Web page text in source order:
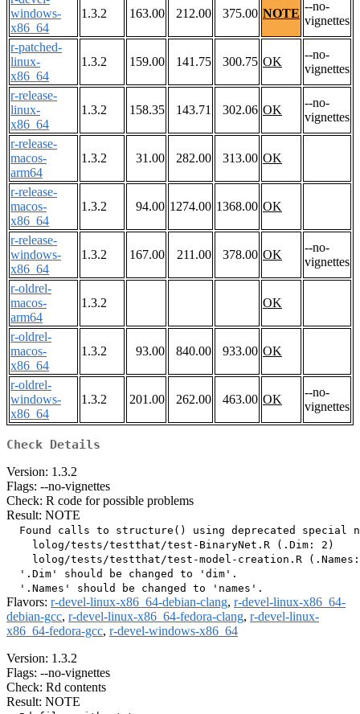
windows-
x86_64
1.3.2 163.00 212.00 375.00 NOTE
--no-
vignettes
r-patched-
linux-
x86_64
1.3.2 159.00 141.75 300.75 OK
--no-
vignettes
r-release-
linux-
x86_64
1.3.2 158.35 143.71 302.06 OK
--no-
vignettes
r-release-
macos-
arm64
1.3.2 31.00 282.00 313.00 OK
r-release-
macos-
x86_64
1.3.2 94.00 1274.00 1368.00 OK
r-release-
windows-
x86_64
1.3.2 167.00 211.00 378.00 OK
--no-
vignettes
r-oldrel-
macos-
arm64
1.3.2 OK
r-oldrel-
macos-
x86_64
1.3.2 93.00 840.00 933.00 OK
r-oldrel-
windows-
x86_64
1.3.2 201.00 262.00 463.00 OK
--no-
vignettes
Check Details
Version: 1.3.2
Flags: --no-vignettes
Check: R code for possible problems
Result: NOTE
Found calls to structure() using deprecated special
    lolog/tests/testthat/test-BinaryNet.R (.Dim: 2)
lolog/tests/testthat/test-model-creation.R
  '.Dim' should be changed to 'dim'.
Flavors: r-devel-linux-x86_64-debian-clang, r-devel-linux-x86_64-
debian-gcc, r-devel-linux-x86_64-fedora-clang, r-devel-linux-
x86_64-fedora-gcc, r-devel-windows-x86_64
Version: 1.3.2
Flags: --no-vignettes
Check: Rd contents
Result: NOTE